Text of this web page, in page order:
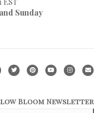
Sunday
T
t
P
t
Y
t
I
t
E
i
Bloom Newsletter